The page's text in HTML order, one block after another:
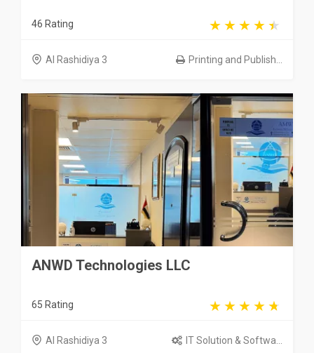
46 Rating
Al Rashidiya 3 Printing and Publish...
ANWD Technologies LLC
65 Rating
Al Rashidiya 3 IT Solution & Softwa...